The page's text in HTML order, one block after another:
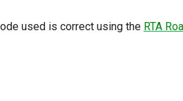
used is correct using the RTA